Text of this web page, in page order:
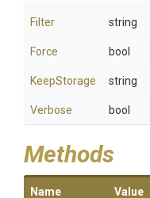
Filter string
Force bool
KeepStorage string
Verbose bool
Methods
Name Value